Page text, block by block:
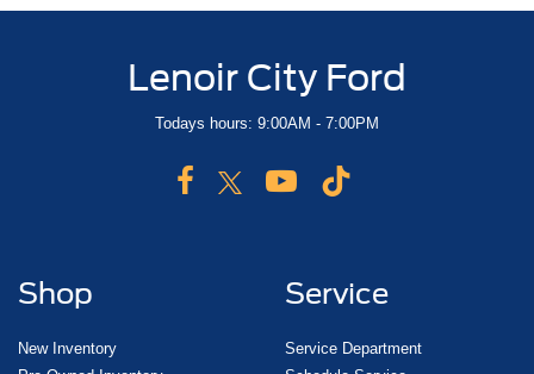
Lenoir City Ford
Todays hours: 9:00AM - 7:00PM
Shop
New Inventory
Service
Service Department